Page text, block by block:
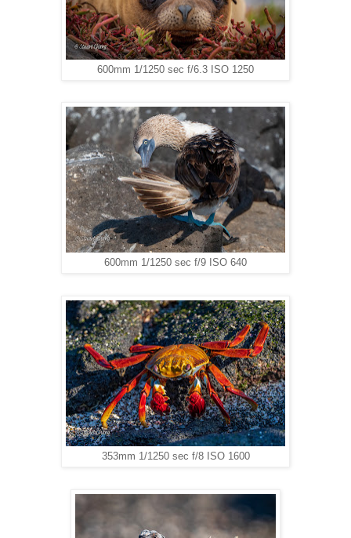
600mm 1/1250 sec f/6.3 ISO 1250
600mm 1/1250 sec f/9 ISO 640
353mm 1/1250 sec f/8 ISO 1600